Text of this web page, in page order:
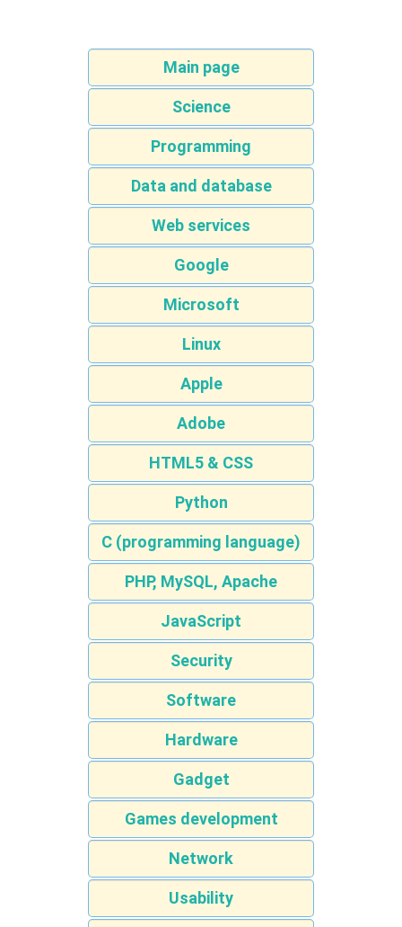
Main page
Science
Programming
Data and database
Web services
Google
Microsoft
Linux
Apple
Adobe
HTML5 & CSS
Python
C (programming language)
PHP, MySQL, Apache
JavaScript
Security
Software
Hardware
Gadget
Games development
Network
Usability